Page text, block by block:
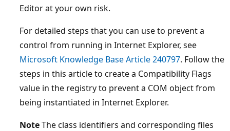
Editor at your own risk.
For detailed steps that you can use to prevent a
control from running in Internet Explorer, see
Microsoft Knowledge Base Article 240797. Follow the
steps in this article to create a Compatibility Flags
value in the registry to prevent a COM object from
being instantiated in Internet Explorer.
NoteThe class identifiers and corresponding files